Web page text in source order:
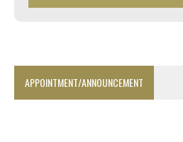
APPOINTMENT/ANNOUNCEMENT